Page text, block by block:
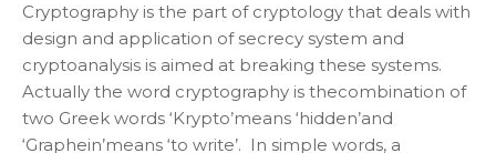
Cryptography is the part of cryptology that deals with
design and application of secrecy system and
cryptoanalysis is aimed at breaking these systems.
Actually the word cryptography is thecombination of
two Greek words ‘Krypto’means ‘hidden’and
‘Graphein’means ‘to write’. In simple words, a